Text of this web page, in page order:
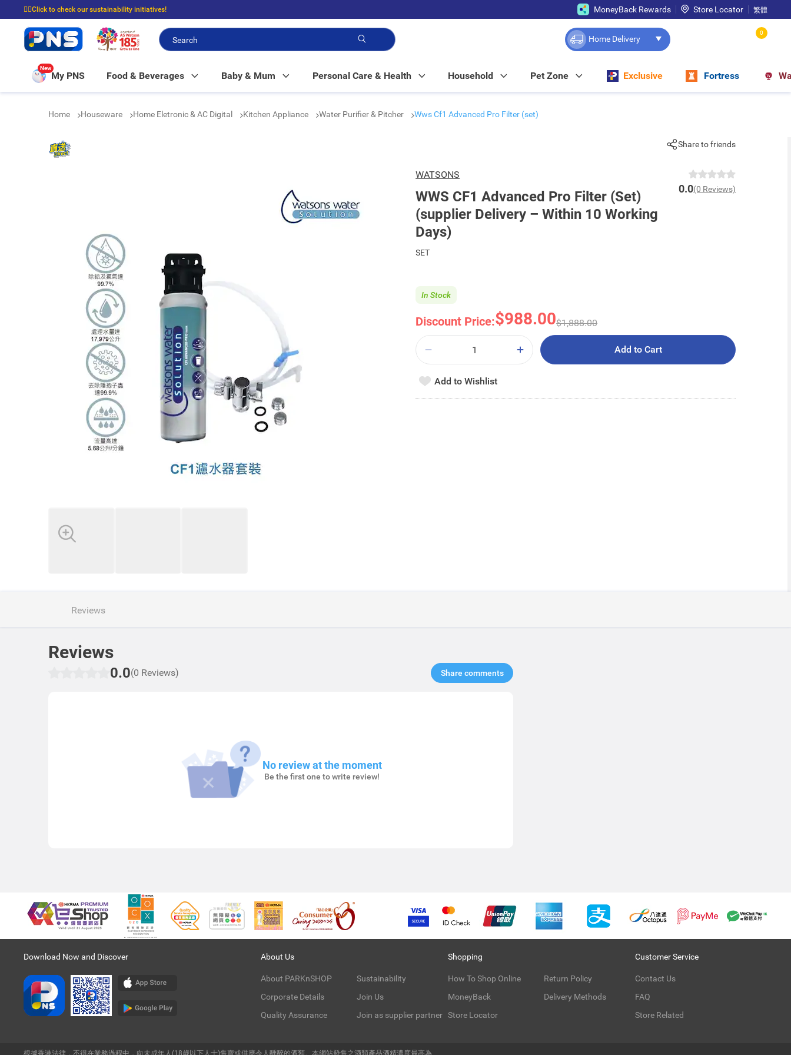
☝🏼Click to check our sustainability initiatives!
⭐Spend $399 to enjoy FREE delivery, and $100 to enjoy FREE in-store pickup!
MoneyBack Rewards Store Locator 繁體
Home Delivery
0
New
My PNS Food & Beverages Baby & Mum Personal Care & Health Household Pet Zone Exclusive Fortress
Home Houseware Home Eletronic & AC Digital Kitchen Appliance Water Purifier & Pitcher Wws Cf1 Advanced Pro Filter (set)
Share to friends
WATSONS
WWS CF1 Advanced Pro Filter (Set)
(supplier Delivery – Within 10 Working
Days)
0.0(0 Reviews)
SET
Discount Price:$988.00$1,888.00
In Stock
Add to Cart
Add to Wishlist
Reviews
Reviews
0.0(0 Reviews) Share comments​
No review at the moment
Be the first one to write review!
Download Now and Discover About Us
About PARKnSHOP
Corporate Details
Quality Assurance
Sustainability
Join Us
Join as supplier partner
Shopping
How To Shop Online
MoneyBack
Store Locator
Return Policy
Delivery Methods
Customer Service
Contact Us
FAQ
Store Related
根據香港法律，不得在業務過程中，向未成年人(18歲以下人士)售賣或供應令人醺醉的酒類。本網站發售之酒類產品酒精濃度最高為